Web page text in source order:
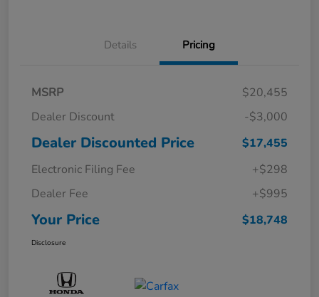
Details Pricing
MSRP
$20,455
Dealer Discount
-$3,000
Dealer Discounted Price
$17,455
Electronic Filing Fee
+$298
Dealer Fee
+$995
Your Price $18,748
Disclosure